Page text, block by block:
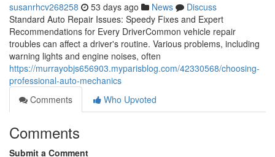
susanrhcv268258 53 days ago News
Discuss
Standard Auto Repair Issues: Speedy Fixes and Expert
Recommendations for Every DriverCommon vehicle repair
troubles can affect a driver's routine. Various problems, including
warning lights and engine noises, often
https://murrayobjs656903.myparisblog.com/42330568/choosing-
professional-auto-mechanics
Comments
Who Upvoted
Comments
Submit a Comment